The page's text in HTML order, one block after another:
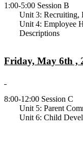
1:00-5:00 Session B
Unit 3: Recruiting,
Unit 4: Employee
Descriptions
Friday, May 6th ,
8:00-12:00 Session C
Unit 5: Parent
Unit 6: Child